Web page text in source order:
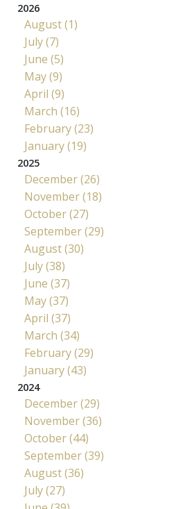
2026
August (1)
July (7)
June (5)
May (9)
April (9)
March (16)
February (23)
January (19)
2025
December (26)
November (18)
October (27)
September (29)
August (30)
July (38)
June (37)
May (37)
April (37)
March (34)
February (29)
January (43)
2024
December (29)
November (36)
October (44)
September (39)
August (36)
July (27)